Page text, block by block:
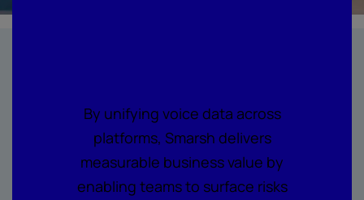
By unifying voice data across
platforms, Smarsh delivers
measurable business value by
enabling teams to surface risks